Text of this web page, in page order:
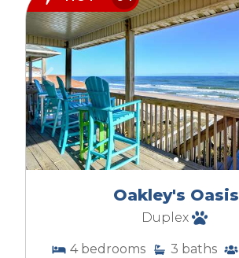
Oakley's Oasis
Duplex
4 bedrooms 3 baths